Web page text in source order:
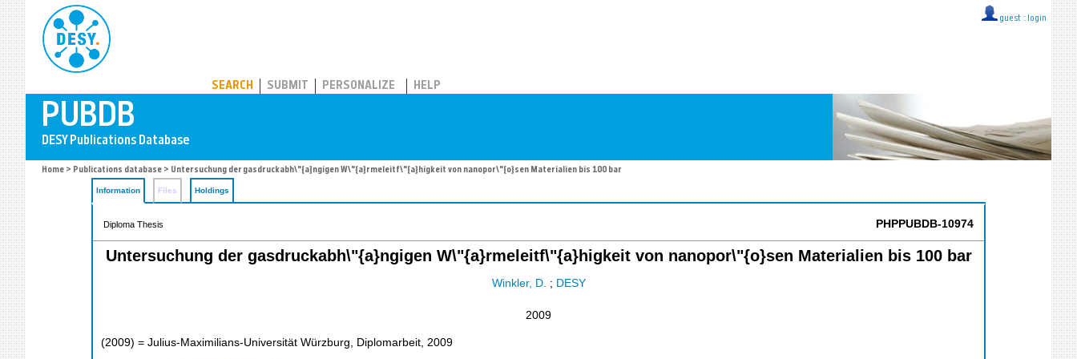
guest :: login
SEARCH SUBMIT PERSONALIZE HELP
Home > Publications database > Untersuchung der gasdruckabh\"{a}ngigen W\"{a}rmeleitf\"{a}higkeit von nanopor\"{o}sen Materialien bis 100 bar
Information Files Holdings
Diploma Thesis PHPPUBDB-10974
Untersuchung der gasdruckabh\"{a}ngigen W\"{a}rmeleitf\"{a}higkeit von nanopor\"{o}sen Materialien bis 100 bar
Winkler, D. ; DESY
2009
(2009) = Julius-Maximilians-Universität Würzburg, Diplomarbeit, 2009